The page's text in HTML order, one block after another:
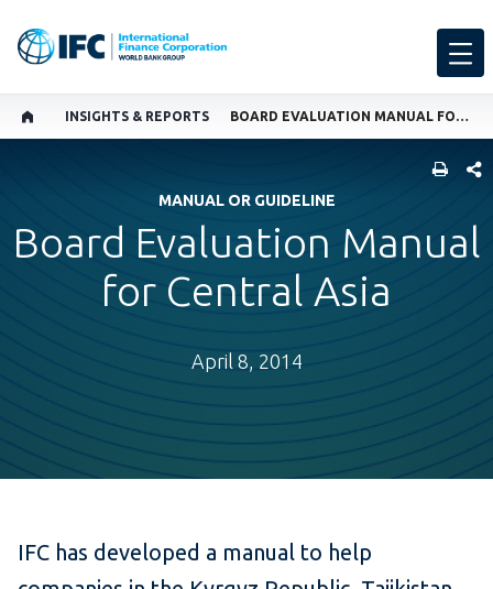
INSIGHTS & REPORTS BOARD EVALUATION MANUAL FOR CENTRAL ASIA
MANUAL OR GUIDELINE
Board Evaluation Manual
for Central Asia
April 8, 2014
IFC has developed a manual to help